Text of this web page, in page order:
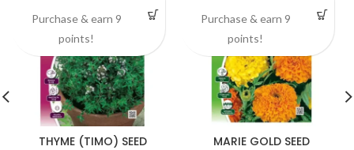
THYME (TIMO) SEED
Purchase & earn 9
points!
MARIE GOLD SEED
Purchase & earn 9
points!